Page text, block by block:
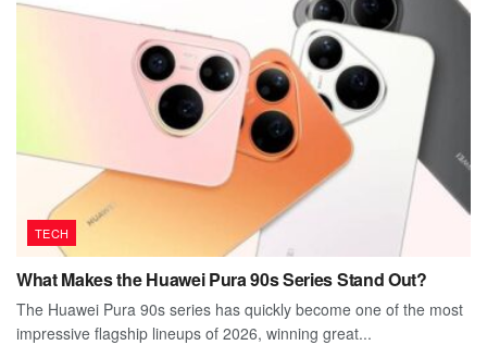
TECH
What Makes the Huawei Pura 90s Series Stand Out?
The Huawei Pura 90s series has quickly become one of the most
impressive flagship lineups of 2026, winning great...